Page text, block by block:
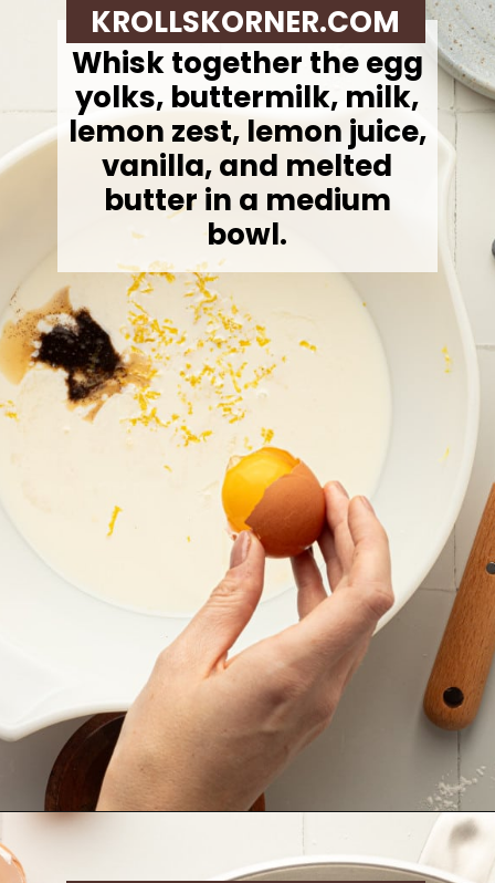
Whisk together the egg
yolks, buttermilk, milk,
lemon zest, lemon juice,
vanilla, and melted
butter in a medium
bowl.
KROLLSKORNER.COM
https://krollskorner.com/recipes/breakfast/lemon-souffle-pancakes-with-blueberry-maple-syrup/